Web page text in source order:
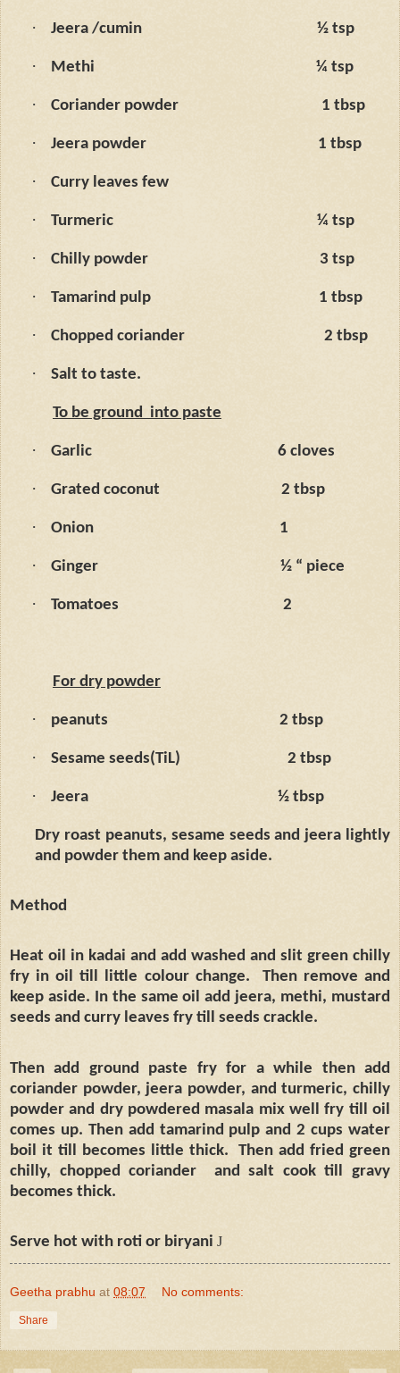
· Jeera /cumin ½ tsp
· Methi ¼ tsp
· Coriander powder 1 tbsp
· Jeera powder 1 tbsp
· Curry leaves few
· Turmeric ¼ tsp
· Chilly powder 3 tsp
· Tamarind pulp 1 tbsp
· Chopped coriander 2 tbsp
· Salt to taste.
To be ground into paste
· Garlic 6 cloves
· Grated coconut 2 tbsp
· Onion 1
· Ginger ½ “ piece
· Tomatoes 2
For dry powder
· peanuts 2 tbsp
· Sesame seeds(TiL) 2 tbsp
· Jeera ½ tbsp
Dry roast peanuts, sesame seeds and jeera lightly
and powder them and keep aside.
Method
Heat oil in kadai and add washed and slit green chilly
fry in oil till little colour change.
Then remove and
keep aside. In the same oil add jeera, methi, mustard
seeds and curry leaves fry till seeds crackle.
Then add ground paste fry for a while then add
coriander powder, jeera powder, and turmeric, chilly
powder and dry powdered masala mix well fry till oil
comes up. Then add tamarind pulp and 2 cups water
boil it till becomes little thick.
Then add fried green
chilly, chopped coriander
and salt cook till gravy
becomes thick.
Serve hot with roti or biryani J
Geetha prabhu at 08:07 No comments:
Share